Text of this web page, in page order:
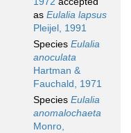
as Eulalia lapsus
Pleijel, 1991
Species Eulalia
anoculata
Hartman &
Fauchald, 1971
Species Eulalia
anomalochaeta
Monro,